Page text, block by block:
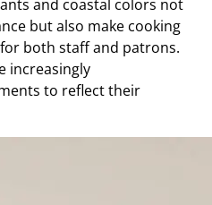
and coastal colors not
but also make cooking
both staff and patrons.
increasingly
to reflect their